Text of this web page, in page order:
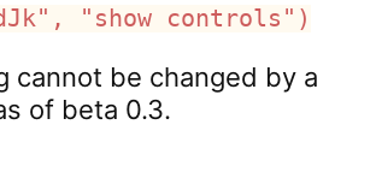
"show controls")
cannot be changed by a
of beta 0.3.